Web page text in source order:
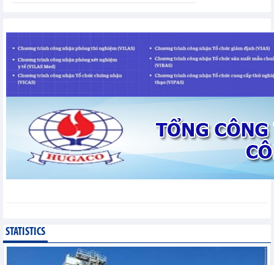
August 10,2026
Van Phu (VPI) reports
first 6 months of 2026
Business News - Sunday,
August 9,2026
Public investment
accelerates, CC1
expands scale
imports by month (July
2026)
STATISTICS